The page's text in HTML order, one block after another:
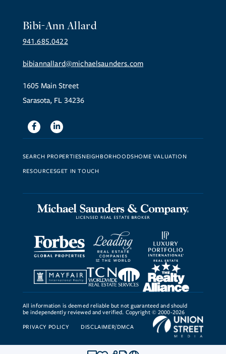
Bibi-Ann Allard
941.685.0422
bibiannallard@michaelsaunders.com
1605 Main Street
Sarasota, FL 34236
FacebookLinkedin
SEARCH PROPERTIESNEIGHBORHOODSHOME VALUATION
RESOURCESGET IN TOUCH
All information is deemed reliable but not guaranteed and should
be independently reviewed and verified. Copyright © 2000-2026
PRIVACY POLICY DISCLAIMER/DMCA